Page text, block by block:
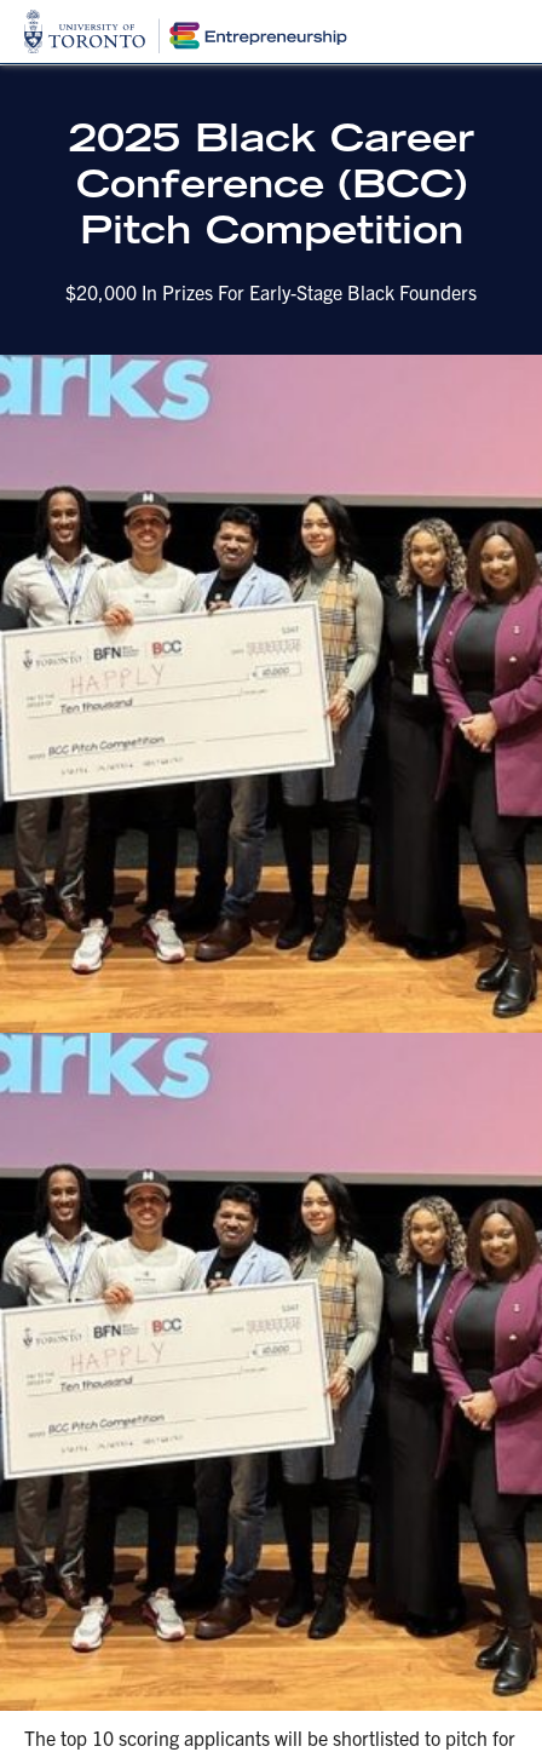
2025 Black Career
Conference (BCC)
Pitch Competition
$20,000 In Prizes For Early-Stage Black Founders
ABOUT PRIZES & ELIGIBILITY
About the BFN BCC Pitch
Competition
The Black Career Conference (BCC) is an annual
conference hosted byBlack Rotman Commerceto provide
Black students, graduates, and entrepreneurs the
opportunity to learn from industry professionals and each
other.
The conference will kick off with the BCC Pitch Competition
hosted by the Black Founders Network, to provide Black
founders at the earliest stages with capital to bring their
ideas to life. This year’s competition is open to aspiring or
early Black entrepreneurs across Canada, who are at the
ideation or pre-revenue stage. Applications are open here
until November 29, 2024.
The top 10 scoring applicants will be shortlisted to pitch for